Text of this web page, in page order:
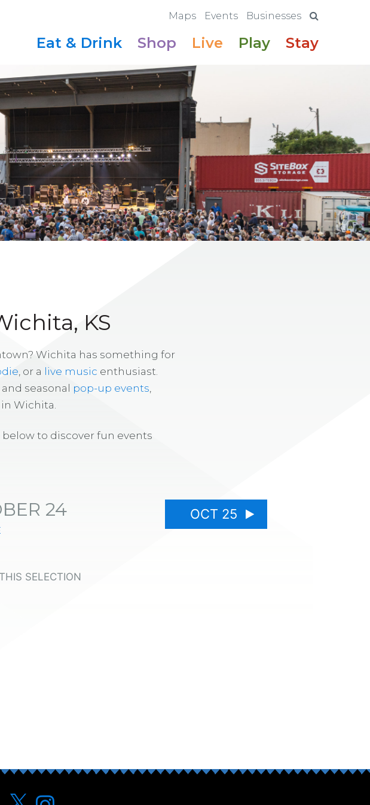
Maps Events Businesses
Eat & Drink Shop Live Play Stay
KS
Wichita has something for
, or a live music enthusiast.
, and seasonal pop-up events
Wichita.
to discover fun events
24 OCT 25
SELECTION